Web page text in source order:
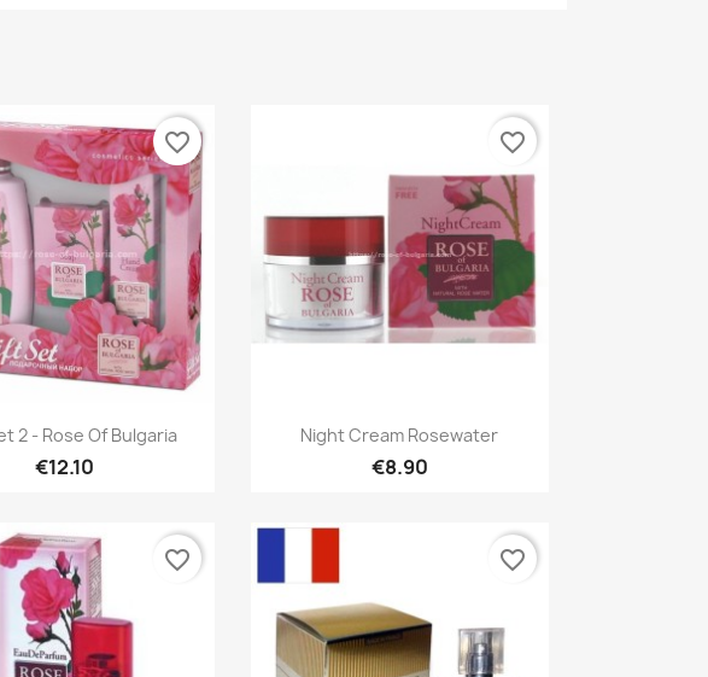
 Quick view
2 - Rose Of Bulgaria
€12.10
favorite_border
Quick view
Night Cream Rosewater
€8.90
favorite_border
favorite_border favorite_border